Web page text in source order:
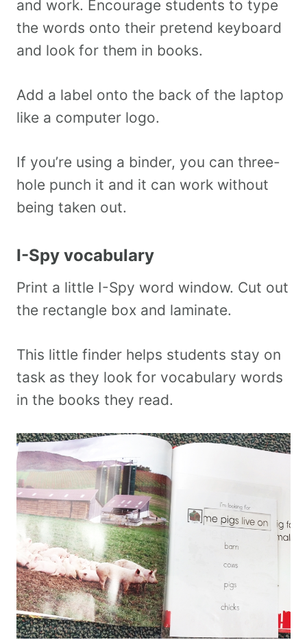
and work. Encourage students to type
the words onto their pretend keyboard
and look for them in books.
Add a label onto the back of the laptop
like a computer logo.
If you’re using a binder, you can three-
hole punch it and it can work without
being taken out.
I-Spy vocabulary
Print a little I-Spy word window. Cut out
the rectangle box and laminate.
This little finder helps students stay on
task as they look for vocabulary words
in the books they read.